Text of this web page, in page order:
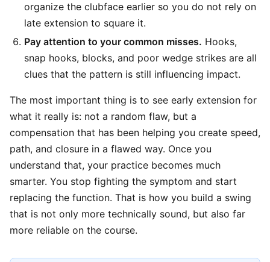
organize the clubface earlier so you do not rely on
late extension to square it.
Pay attention to your common misses. Hooks,
snap hooks, blocks, and poor wedge strikes are all
clues that the pattern is still influencing impact.
The most important thing is to see early extension for
what it really is: not a random flaw, but a
compensation that has been helping you create speed,
path, and closure in a flawed way. Once you
understand that, your practice becomes much
smarter. You stop fighting the symptom and start
replacing the function. That is how you build a swing
that is not only more technically sound, but also far
more reliable on the course.